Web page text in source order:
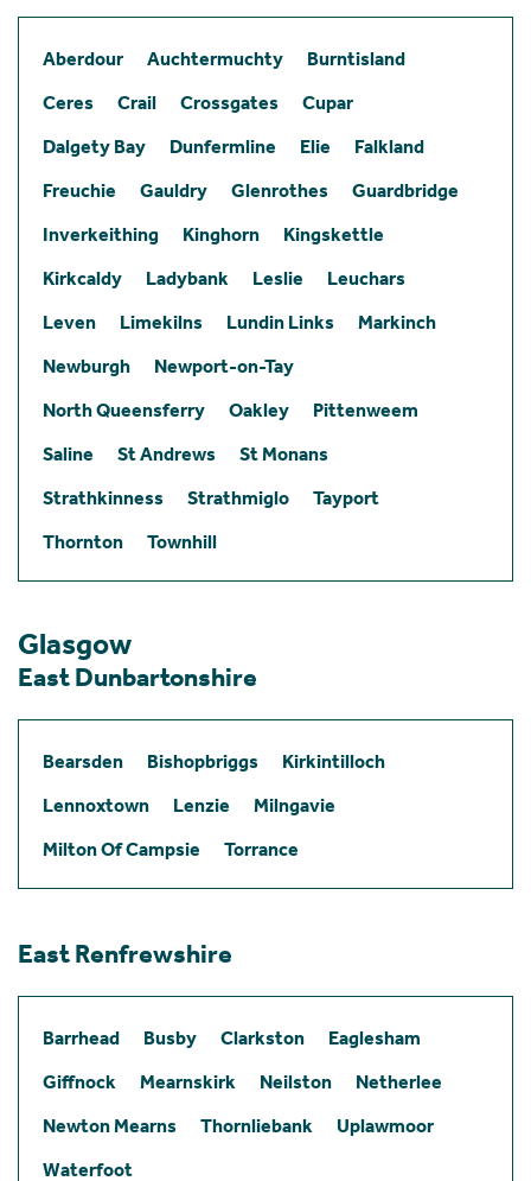
Aberdour Auchtermuchty
Burntisland
Ceres
Crail Crossgates
Cupar
Dalgety Bay
Dunfermline Elie
Falkland
Freuchie
Gauldry Glenrothes
Guardbridge
Inverkeithing
Kinghorn
Kingskettle
Kirkcaldy
Ladybank Leslie
Leuchars
Leven
Limekilns Lundin Links
Markinch
Newburgh
Newport-on-Tay
North Queensferry
Oakley
Pittenweem
Saline
St Andrews
St Monans
Strathkinness
Strathmiglo
Tayport
Thornton
Townhill
Glasgow
East Dunbartonshire
Bearsden Bishopbriggs
Kirkintilloch
Lennoxtown
Lenzie
Milngavie
Milton Of Campsie
Torrance
East Renfrewshire
Barrhead Busby Clarkston
Eaglesham
Giffnock
Mearnskirk Neilston
Netherlee
Newton Mearns
Thornliebank
Uplawmoor
Waterfoot